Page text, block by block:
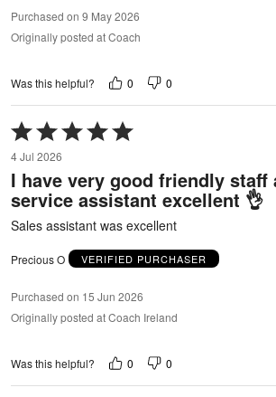
Purchased on 9 May 2026
Originally posted at Coach
Was this helpful? 0 0
Rated
5
out
of
5
4 Jul 2026
I have very good friendly staff
service assistant excellent 👌
Sales assistant was excellent
Precious O VERIFIED PURCHASER
Purchased on 15 Jun 2026
Originally posted at Coach Ireland
Was this helpful? 0 0